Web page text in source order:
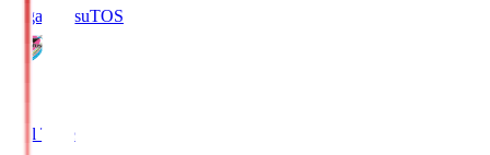
Sagan TosuTOS
Full Time